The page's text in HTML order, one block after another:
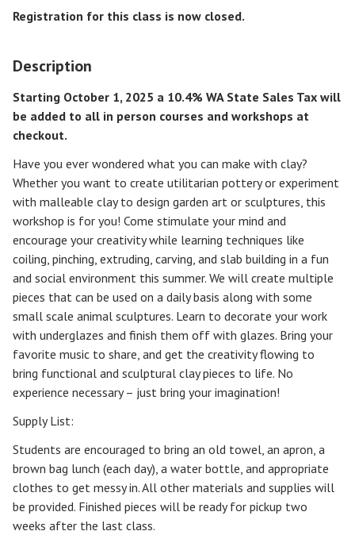
Registration for this class is now closed.
Description
Starting October 1, 2025 a 10.4% WA State Sales Tax will
be added to all in person courses and workshops at
checkout.
Have you ever wondered what you can make with clay?
Whether you want to create utilitarian pottery or experiment
with malleable clay to design garden art or sculptures, this
workshop is for you! Come stimulate your mind and
encourage your creativity while learning techniques like
coiling, pinching, extruding, carving, and slab building in a fun
and social environment this summer. We will create multiple
pieces that can be used on a daily basis along with some
small scale animal sculptures. Learn to decorate your work
with underglazes and finish them off with glazes. Bring your
favorite music to share, and get the creativity flowing to
bring functional and sculptural clay pieces to life. No
experience necessary – just bring your imagination!
Supply List:
Students are encouraged to bring an old towel, an apron, a
brown bag lunch (each day), a water bottle, and appropriate
clothes to get messy in. All other materials and supplies will
be provided. Finished pieces will be ready for pickup two
weeks after the last class.